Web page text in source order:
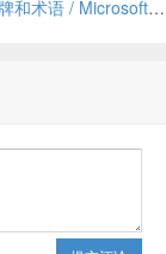
Microsoft 365、Dynamics 365、Office 365 品牌和术语 / Microsoft 365 vs Dynamics 365 vs Office 365 terminology and branding (hopefully) explained